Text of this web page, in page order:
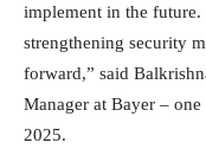
implement in the
strengthening security
forward,” said
Manager at Bayer –
2025.